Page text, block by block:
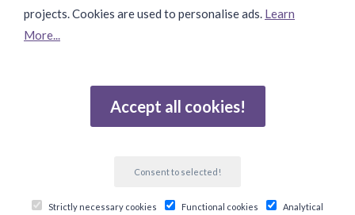
Gebaseerd op 502 beoordelingen
projects. Cookies are used to personalise ads. Learn
More...
Accept all cookies!
Consent to selected!
Strictly necessary cookies Functional cookies Analytical